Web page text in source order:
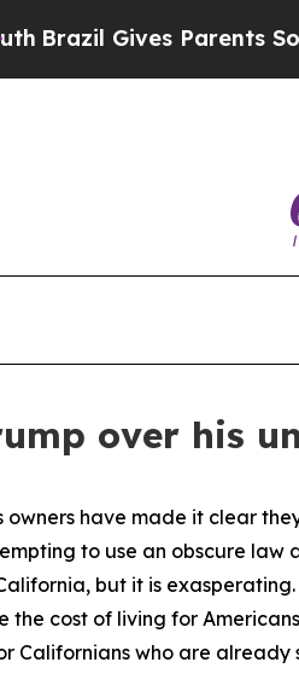
Gives Parents Social
over his
owners have made it clear
to use an obscure
but it is
cost of living for
Californians who are